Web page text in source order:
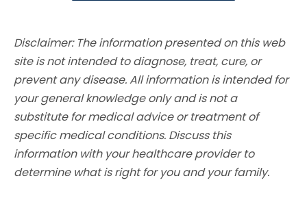
Disclaimer: The information presented on this web
site is not intended to diagnose, treat, cure, or
prevent any disease. All information is intended for
your general knowledge only and is not a
substitute for medical advice or treatment of
specific medical conditions. Discuss this
information with your healthcare provider to
determine what is right for you and your family.